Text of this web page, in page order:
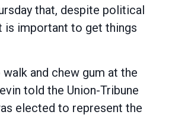
that, despite political
is important to get things
and chew gum at the
told the Union-Tribune
elected to represent the